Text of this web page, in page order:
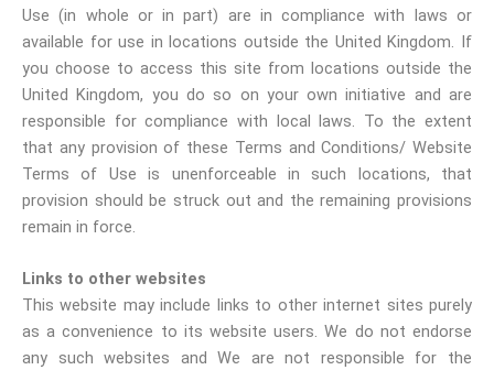
Use (in whole or in part) are in compliance with laws or
available for use in locations outside the United Kingdom. If
you choose to access this site from locations outside the
United Kingdom, you do so on your own initiative and are
responsible for compliance with local laws. To the extent
that any provision of these Terms and Conditions/ Website
Terms of Use is unenforceable in such locations, that
provision should be struck out and the remaining provisions
remain in force.
Links to other websites
This website may include links to other internet sites purely
as a convenience to its website users. We do not endorse
any such websites and We are not responsible for the